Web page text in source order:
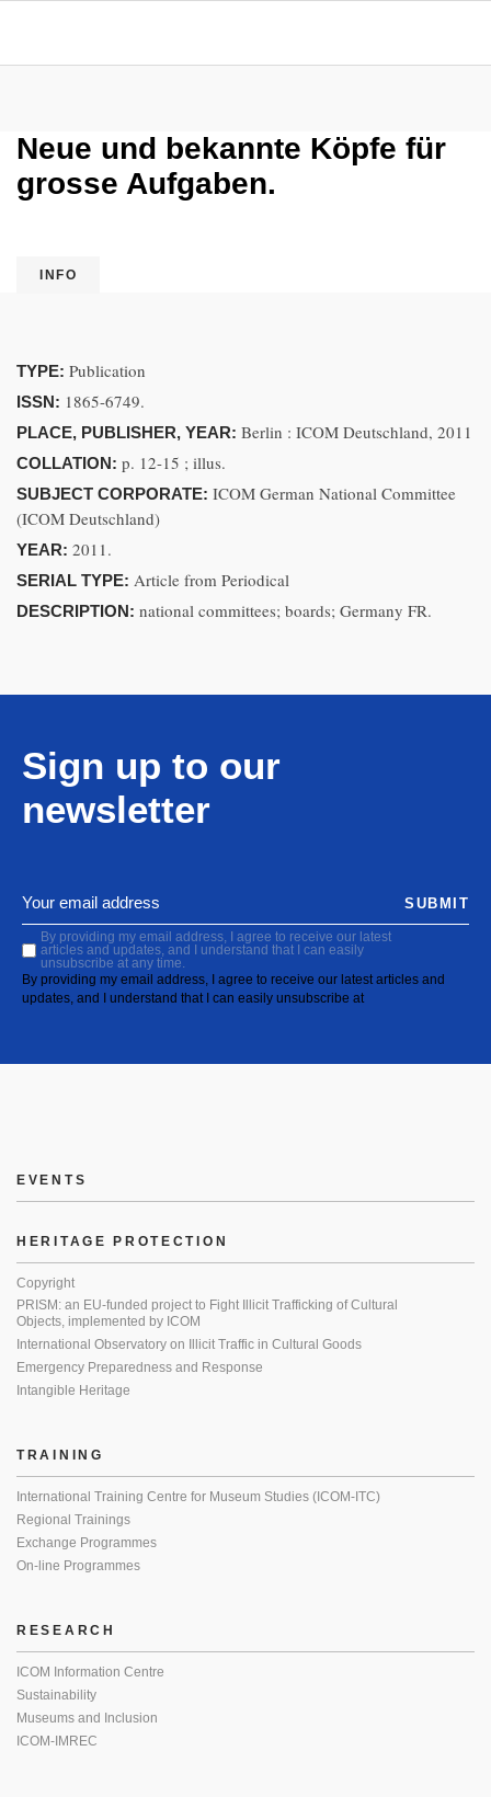
Neue und bekannte Köpfe für
grosse Aufgaben.
INFO
TYPE: Publication
ISSN: 1865-6749.
PLACE, PUBLISHER, YEAR: Berlin : ICOM Deutschland, 2011
COLLATION: p. 12-15 ; illus.
SUBJECT CORPORATE: ICOM German National Committee
(ICOM Deutschland)
YEAR: 2011.
SERIAL TYPE: Article from Periodical
DESCRIPTION: national committees; boards; Germany FR.
Sign up to our
newsletter
By providing my email address, I agree to receive our latest
articles and updates, and I understand that I can easily
unsubscribe at any time.
By providing my email address, I agree to receive our latest articles and
updates, and I understand that I can easily unsubscribe at
SUBMIT
EVENTS
HERITAGE PROTECTION
Copyright
PRISM: an EU-funded project to Fight Illicit Trafficking of Cultural
Objects, implemented by ICOM
International Observatory on Illicit Traffic in Cultural Goods
Emergency Preparedness and Response
Intangible Heritage
TRAINING
International Training Centre for Museum Studies (ICOM-ITC)
Regional Trainings
Exchange Programmes
On-line Programmes
RESEARCH
ICOM Information Centre
Sustainability
Museums and Inclusion
ICOM-IMREC